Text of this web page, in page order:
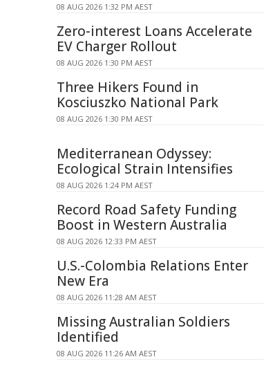
08 AUG 2026 1:32 PM AEST
Zero-interest Loans Accelerate
EV Charger Rollout
08 AUG 2026 1:30 PM AEST
Three Hikers Found in
Kosciuszko National Park
08 AUG 2026 1:30 PM AEST
Mediterranean Odyssey:
Ecological Strain Intensifies
08 AUG 2026 1:24 PM AEST
Record Road Safety Funding
Boost in Western Australia
08 AUG 2026 12:33 PM AEST
U.S.-Colombia Relations Enter
New Era
08 AUG 2026 11:28 AM AEST
Missing Australian Soldiers
Identified
08 AUG 2026 11:26 AM AEST